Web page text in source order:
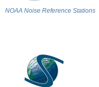
NOAA Noise Reference Stations